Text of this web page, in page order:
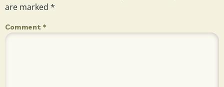
are marked *
Comment *